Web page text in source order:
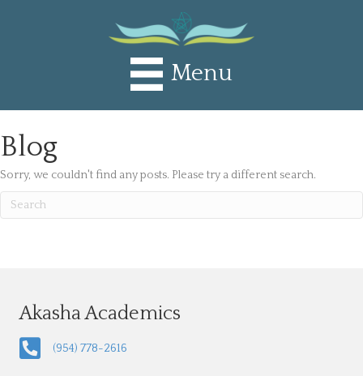
Menu
Blog
Sorry, we couldn't find any posts. Please try a different search.
Akasha Academics
(954) 778-2616